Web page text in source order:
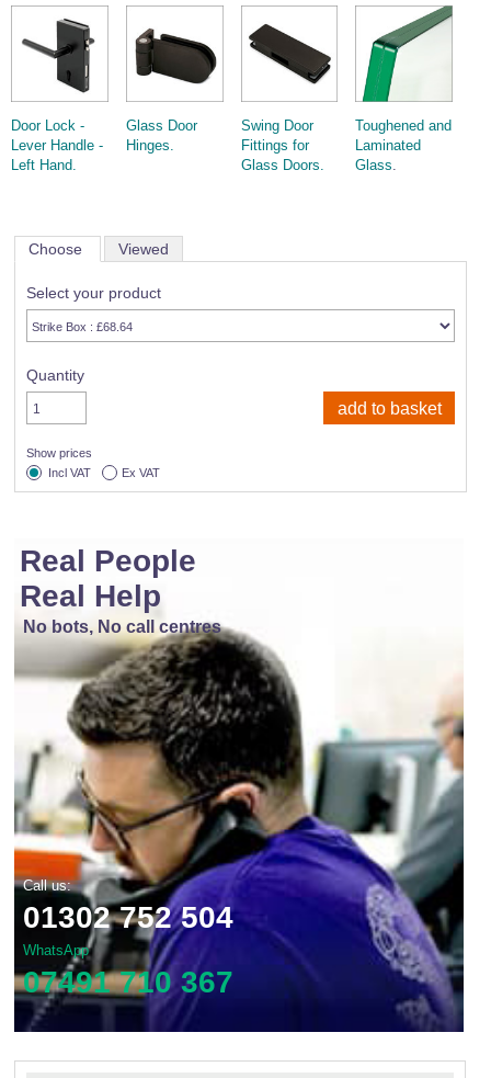
Door Lock -
Lever Handle -
Left Hand.
Glass Door
Hinges.
Swing Door
Fittings for
Glass Doors.
Toughened and
Laminated
Glass.
Choose Viewed
Select your product
Quantity
Show prices
Incl VAT
Ex VAT
Real People
Real Help
No bots, No call centres
Call us:
01302 752 504
WhatsApp
07491 710 367